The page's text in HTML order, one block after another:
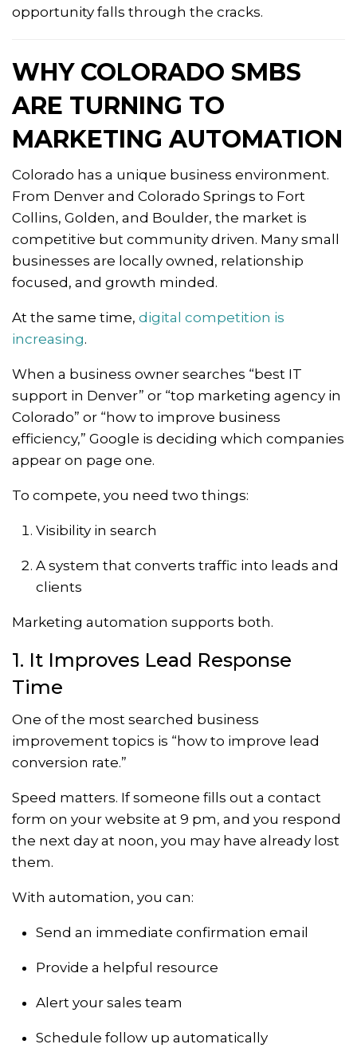
opportunity falls through the cracks.
WHY COLORADO SMBS
ARE TURNING TO
MARKETING AUTOMATION
Colorado has a unique business environment.
From Denver and Colorado Springs to Fort
Collins, Golden, and Boulder, the market is
competitive but community driven. Many small
businesses are locally owned, relationship
focused, and growth minded.
At the same time, digital competition is
increasing.
When a business owner searches “best IT
support in Denver” or “top marketing agency in
Colorado” or “how to improve business
efficiency,” Google is deciding which companies
appear on page one.
To compete, you need two things:
Visibility in search
A system that converts traffic into leads and
clients
Marketing automation supports both.
1. It Improves Lead Response
Time
One of the most searched business
improvement topics is “how to improve lead
conversion rate.”
Speed matters. If someone fills out a contact
form on your website at 9 pm, and you respond
the next day at noon, you may have already lost
them.
With automation, you can:
Send an immediate confirmation email
Provide a helpful resource
Alert your sales team
Schedule follow up automatically